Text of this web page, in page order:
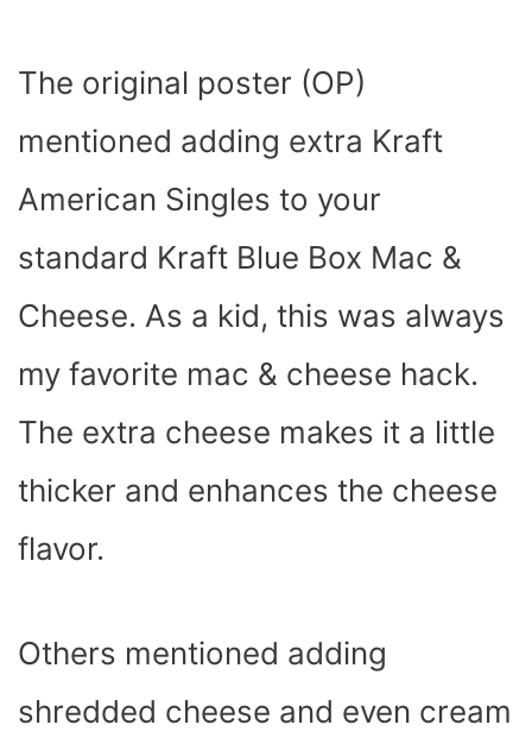
The original poster (OP)
mentioned adding extra Kraft
American Singles to your
standard Kraft Blue Box Mac &
Cheese. As a kid, this was always
my favorite mac & cheese hack.
The extra cheese makes it a little
thicker and enhances the cheese
flavor.
Others mentioned adding
shredded cheese and even cream